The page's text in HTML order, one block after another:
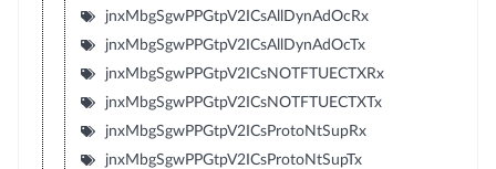
jnxMbgSgwPPGtpV2ICsAllDynAdOcRx
jnxMbgSgwPPGtpV2ICsAllDynAdOcTx
jnxMbgSgwPPGtpV2ICsNOTFTUECTXRx
jnxMbgSgwPPGtpV2ICsNOTFTUECTXTx
jnxMbgSgwPPGtpV2ICsProtoNtSupRx
jnxMbgSgwPPGtpV2ICsProtoNtSupTx